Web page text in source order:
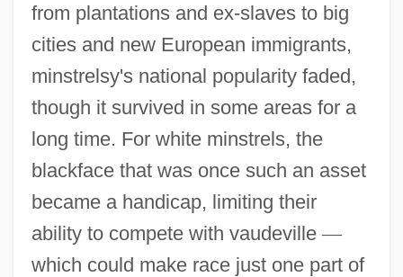
from plantations and ex-slaves to big
cities and new European immigrants,
minstrelsy's national popularity faded,
though it survived in some areas for a
long time. For white minstrels, the
blackface that was once such an asset
became a handicap, limiting their
ability to compete with vaudeville—
which could make race just one part of